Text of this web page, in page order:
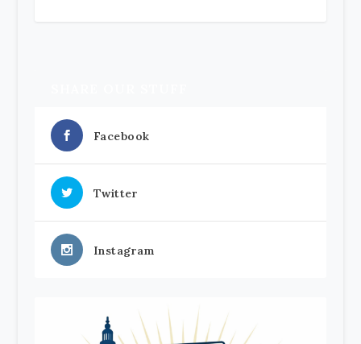
Facebook
Twitter
Instagram